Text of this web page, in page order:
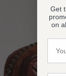
Get
on